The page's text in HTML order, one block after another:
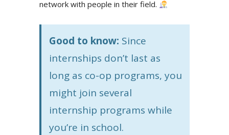
network with people in their field.
Good to know: Since
internships don’t last as
long as co-op programs, you
might join several
internship programs while
you’re in school.